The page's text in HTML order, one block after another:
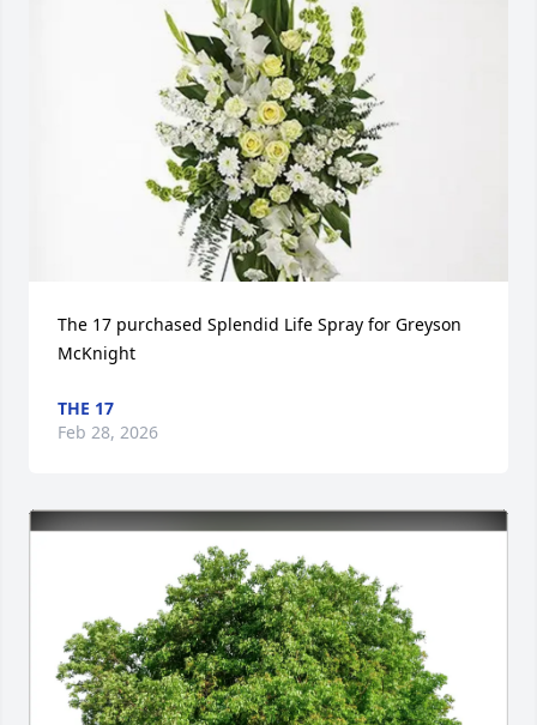
The 17 purchased Splendid Life Spray for Greyson
McKnight
THE 17
Feb 28, 2026